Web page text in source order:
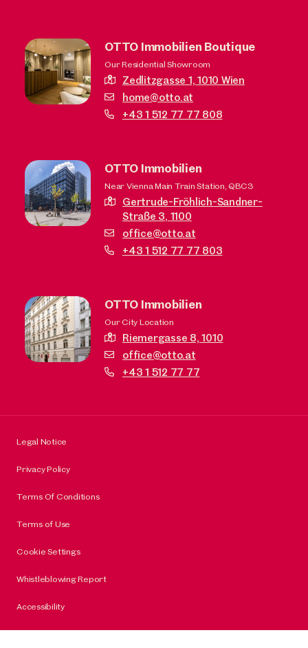
OTTO Immobilien Boutique
Our Residential Showroom
Zedlitzgasse 1,1010 Wien
home@otto.at
+43 1 512 77 77 808
OTTO Immobilien
Near Vienna Main Train Station, QBC3
Gertrude-Fröhlich-Sandner-
Straße 3, 1100
office@otto.at
+43 1 512 77 77 803
OTTO Immobilien
Our City Location
Riemergasse 8,1010
office@otto.at
+43 1 512 77 77
Legal Notice
Privacy Policy
Terms Of Conditions
Terms of Use
Cookie Settings
Whistleblowing Report
Accessibility